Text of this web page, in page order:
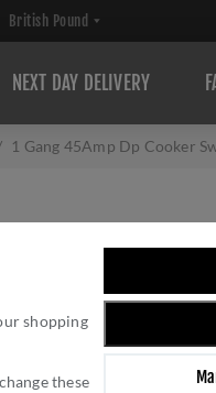
shopping
these
NEXT DAY DELIVERY
1 Gang 45Amp Dp Cooker
1 GANG
NEON IN
Brand:
Manufacturer part